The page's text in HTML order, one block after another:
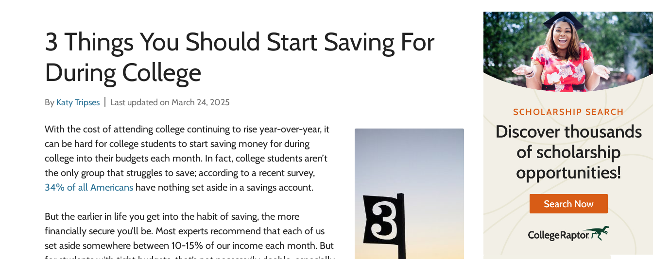
3 Things You Should Start Saving For
During College
By Katy Tripses Last updated on March 24, 2025
With the cost of attending college continuing to rise year-over-year, it
can be hard for college students to start saving money for during
college into their budgets each month. In fact, college students aren’t
the only group that struggles to save; according to a recent survey,
34% of all Americans have nothing set aside in a savings account.
But the earlier in life you get into the habit of saving, the more
financially secure you’ll be. Most experts recommend that each of us
set aside somewhere between 10-15% of our income each month. But